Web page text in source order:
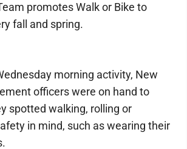
promotes Walk or Bike to
fall and spring.
morning activity, New
officers were on hand to
spotted walking, rolling or
in mind, such as wearing their